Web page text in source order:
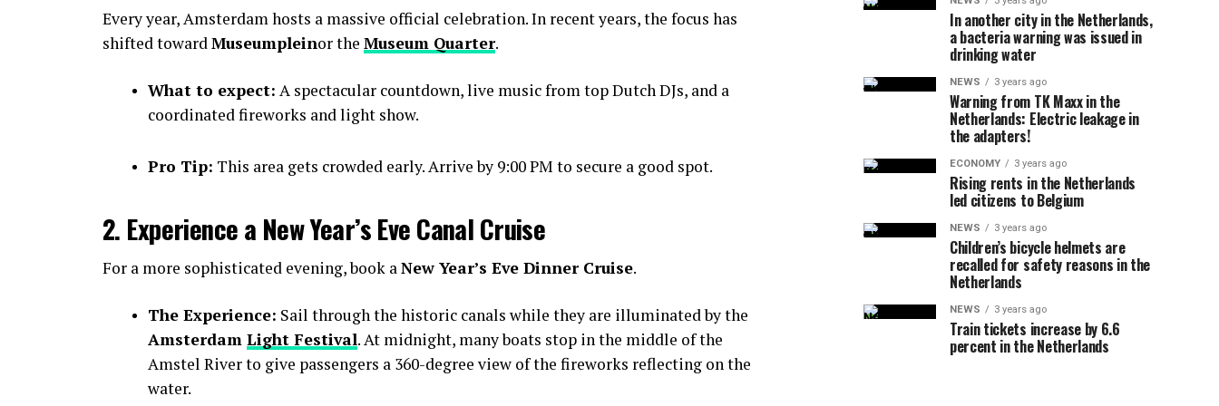
Every year, Amsterdam hosts a massive official celebration. In recent years, the focus has
shifted towardMuseumpleinor the Museum Quarter.
What to expect: A spectacular countdown, live music from top Dutch DJs, and a
coordinated fireworks and light show.
Pro Tip: This area gets crowded early. Arrive by 9:00 PM to secure a good spot.
2. Experience a New Year’s Eve Canal Cruise
For a more sophisticated evening, book aNew Year’s Eve Dinner Cruise.
The Experience: Sail through the historic canals while they are illuminated by the
Amsterdam Light Festival. At midnight, many boats stop in the middle of the
Amstel River to give passengers a 360-degree view of the fireworks reflecting on the
water.
In another city in the Netherlands,
a bacteria warning was issued in
drinking water
NEWS 3 years ago
Warning from TK Maxx in the
Netherlands: Electric leakage in
the adapters!
ECONOMY 3 years ago
Rising rents in the Netherlands
led citizens to Belgium
NEWS 3 years ago
Children’s bicycle helmets are
recalled for safety reasons in the
Netherlands
NEWS 3 years ago
Train tickets increase by 6.6
percent in the Netherlands